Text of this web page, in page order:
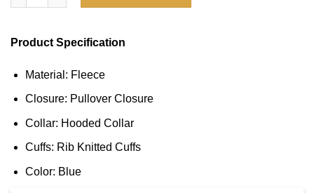
Product Specification
Material: Fleece
Closure: Pullover Closure
Collar: Hooded Collar
Cuffs: Rib Knitted Cuffs
Color: Blue